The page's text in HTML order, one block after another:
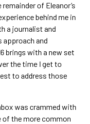
of Eleanor’s
behind me in
a journalist and
approach and
brings with a new set
the time I get to
to address those
was crammed with
of the more common